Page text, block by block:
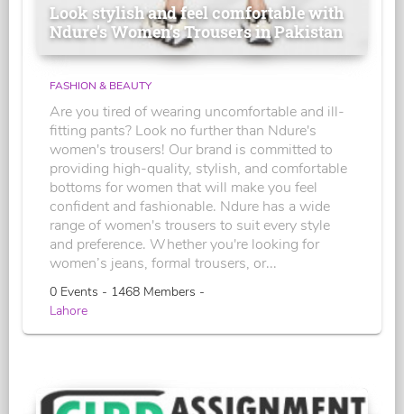
Look stylish and feel comfortable with
Ndure's Women’s Trousers in Pakistan
FASHION & BEAUTY
Are you tired of wearing uncomfortable and ill-
fitting pants? Look no further than Ndure's
women's trousers! Our brand is committed to
providing high-quality, stylish, and comfortable
bottoms for women that will make you feel
confident and fashionable. Ndure has a wide
range of women's trousers to suit every style
and preference. Whether you're looking for
women’s jeans, formal trousers, or...
0 Events - 1468 Members -
Lahore